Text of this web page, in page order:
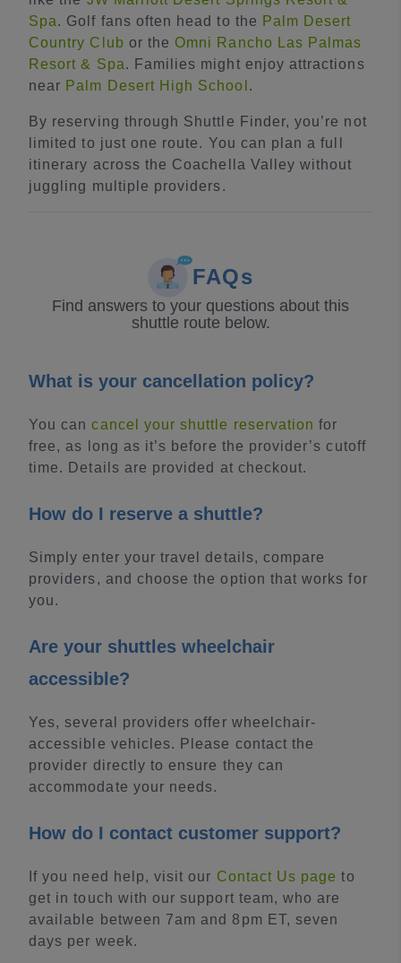
Spa. Golf fans often head to the Palm Desert
Country Club or theOmni Rancho Las Palmas
Resort & Spa. Families might enjoy attractions
near Palm Desert High School .
By reserving through Shuttle Finder, you’re not
limited to just one route. You can plan a full
itinerary across the Coachella Valley without
juggling multiple providers.
FAQs
Find answers to your questions about this
shuttle route below.
What is your cancellation policy?
You cancancel your shuttle reservation for
free, as long as it’s before the provider’s cutoff
time. Details are provided at checkout.
How do I reserve a shuttle?
Simply enter your travel details, compare
providers, and choose the option that works for
you.
Are your shuttles wheelchair
accessible?
Yes, several providers offer wheelchair-
accessible vehicles. Please contact the
provider directly to ensure they can
accommodate your needs.
How do I contact customer support?
If you need help, visit our Contact Us page to
get in touch with our support team, who are
available between 7am and 8pm ET, seven
days per week.